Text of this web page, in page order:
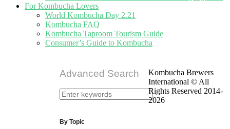
For Kombucha Lovers
World Kombucha Day 2.21
Kombucha FAQ
Kombucha Taproom Tourism Guide
Consumer’s Guide to Kombucha
Advanced Search
By Topic
Kombucha Brewers
International © All
Rights Reserved 2014-
2026